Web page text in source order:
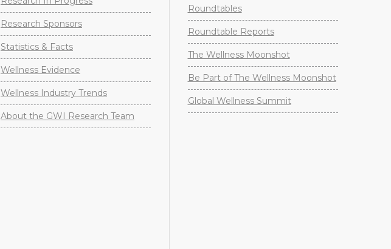
Research Sponsors
Statistics & Facts
Wellness Evidence
Wellness Industry Trends
About the GWI Research Team
Roundtables
Roundtable Reports
The Wellness Moonshot
Be Part of The Wellness Moonshot
Global Wellness Summit